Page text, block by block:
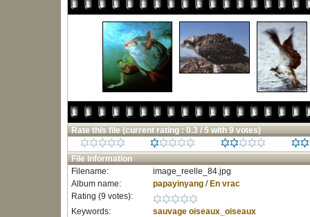
Rate this file (current rating : 0.3 / 5 with 9 votes)
File information
Filename:
image_reelle_84.jpg
Album name:
papayinyang/ En vrac
Rating (9 votes):
Keywords:
sauvage oiseaux_oiseaux